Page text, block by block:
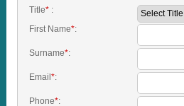
Title*:
First Name*:
Surname*:
Email*:
Phone*: